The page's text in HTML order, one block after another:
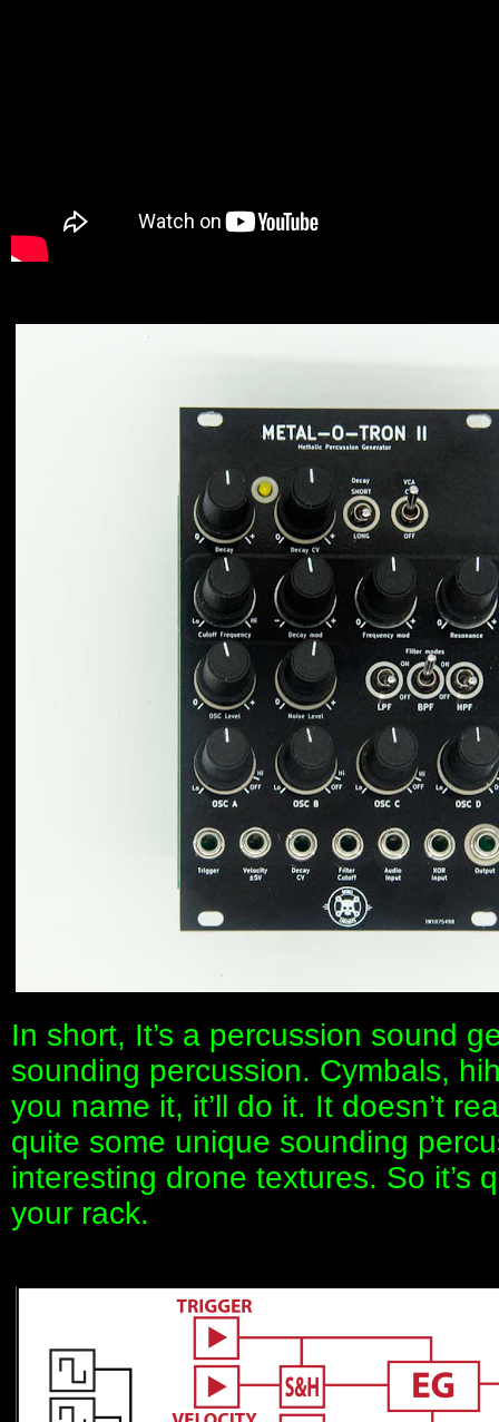
In short, It’s a percussion sound
sounding percussion. Cymbals,
you name it, it’ll do it. It doesn’t
quite some unique sounding
interesting drone textures. So it’s
your rack.